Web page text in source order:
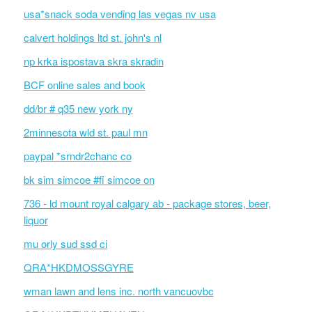
usa*snack soda vending las vegas nv usa
calvert holdings ltd st. john's nl
np krka ispostava skra skradin
BCF online sales and book
dd/br # q35 new york ny
2minnesota wld st. paul mn
paypal *srndr2chanc co
bk sim simcoe #fi simcoe on
736 - ld mount royal calgary ab - package stores, beer,
liquor
mu orly sud ssd ci
QRA*HKDMOSSGYRE
wman lawn and lens inc. north vancuovbc